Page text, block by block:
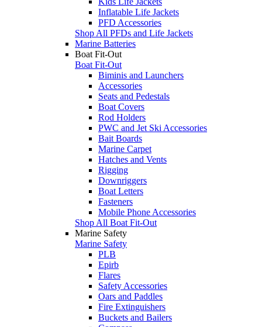
Inflatable Life Jackets
PFD Accessories
Shop All PFDs and Life Jackets
Marine Batteries
Boat Fit-Out
Boat Fit-Out
Biminis and Launchers
Accessories
Seats and Pedestals
Boat Covers
Rod Holders
PWC and Jet Ski Accessories
Bait Boards
Marine Carpet
Hatches and Vents
Rigging
Downriggers
Boat Letters
Fasteners
Mobile Phone Accessories
Shop All Boat Fit-Out
Marine Safety
Marine Safety
PLB
Epirb
Flares
Safety Accessories
Oars and Paddles
Fire Extinguishers
Buckets and Bailers